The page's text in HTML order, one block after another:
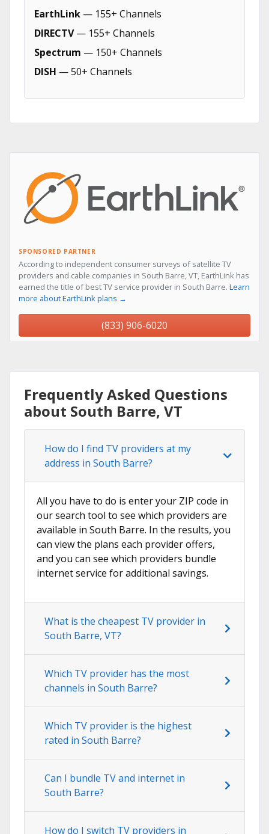
EarthLink — 155+ Channels
DIRECTV— 155+ Channels
Spectrum — 150+ Channels
DISH — 50+ Channels
SPONSORED PARTNER
According to independent consumer surveys of satellite TV
providers and cable companies in South Barre, VT, EarthLink has
earned the title of best TV service provider in South Barre. Learn
more about EarthLink plans →
(833) 906-6020
Frequently Asked Questions
about South Barre, VT
How do I find TV providers at my
address in South Barre?
All you have to do is enter your ZIP code in
our search tool to see which providers are
available in South Barre. In the results, you
can view the plans each provider offers,
and you can see which providers bundle
internet service for additional savings.
What is the cheapest TV provider in
South Barre, VT?
Which TV provider has the most
channels in South Barre?
Which TV provider is the highest
rated in South Barre?
Can I bundle TV and internet in
South Barre?
How do I switch TV providers in